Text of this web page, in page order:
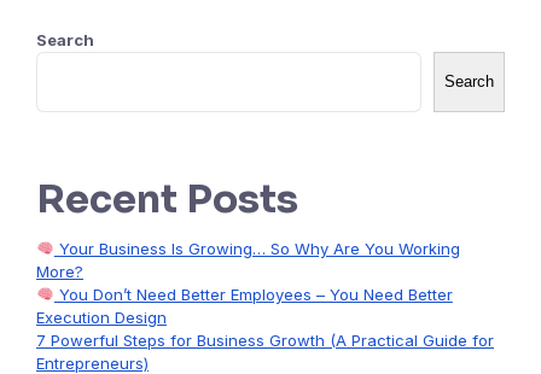
Search
Search
Recent Posts
Your Business Is Growing… So Why Are You Working
More?
You Don’t Need Better Employees – You Need Better
Execution Design
7 Powerful Steps for Business Growth (A Practical Guide for
Entrepreneurs)